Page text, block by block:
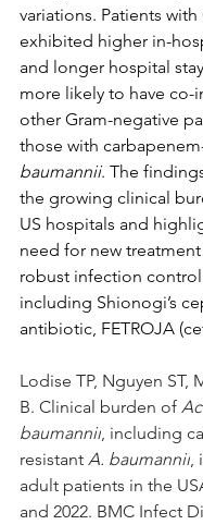
variations. Patients with
exhibited higher in-
and longer hospital
more likely to have co-
other Gram-negative
those with
baumannii. The
the growing clinical
US hospitals and
need for new
robust infection
including Shionogi’s
antibiotic, FETROJA
Lodise TP, Nguyen ST,
B. Clinical burden of
baumannii, including
resistant A. baumannii,
adult patients in the
and 2022. BMC Infect